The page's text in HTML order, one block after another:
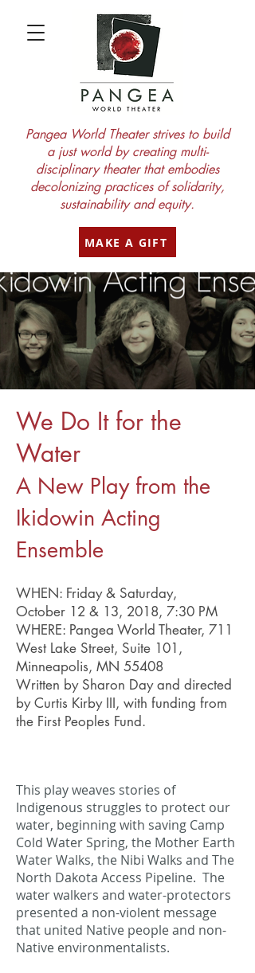
MAKE A GIFT
Pangea World Theater strives to build
a just world by creating multi-
disciplinary theater that embodies
decolonizing practices of solidarity,
sustainability and equity.
We Do It for the
Water
A New Play from the
Ikidowin Acting
Ensemble
WHEN: Friday & Saturday,
October 12 & 13, 2018, 7:30 PM
WHERE: Pangea World Theater, 711
West Lake Street, Suite 101,
Minneapolis, MN 55408
Written by Sharon Day and directed
by Curtis Kirby III, with funding from
the First Peoples Fund.
This play weaves stories of
Indigenous struggles to protect our
water, beginning with saving Camp
Cold Water Spring, the Mother Earth
Water Walks, the Nibi Walks and The
North Dakota Access Pipeline. The
water walkers and water-protectors
presented a non-violent message
that united Native people and non-
Native environmentalists.